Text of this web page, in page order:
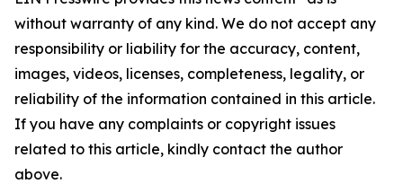
without warranty of any kind. We do not accept any
responsibility or liability for the accuracy, content,
images, videos, licenses, completeness, legality, or
reliability of the information contained in this article.
If you have any complaints or copyright issues
related to this article, kindly contact the author
above.